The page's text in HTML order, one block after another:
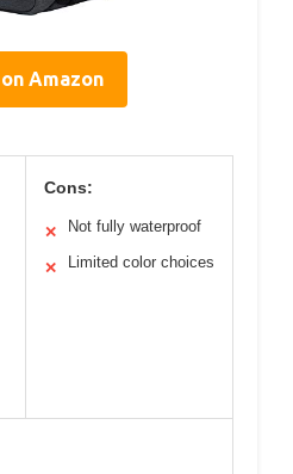
Amazon
Cons:
✕ Not fully waterproof
✕ Limited color choices